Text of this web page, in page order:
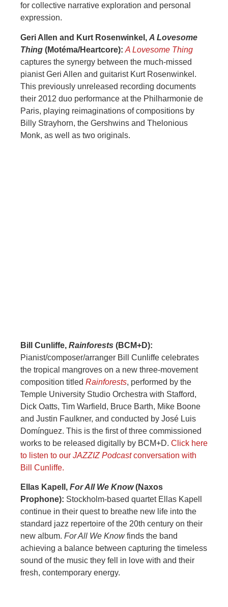
for collective narrative exploration and personal
expression.
Geri Allen and Kurt Rosenwinkel, A Lovesome
Thing (Motéma/Heartcore): A Lovesome Thing
captures the synergy between the much-missed
pianist Geri Allen and guitarist Kurt Rosenwinkel.
This previously unreleased recording documents
their 2012 duo performance at the Philharmonie de
Paris, playing reimaginations of compositions by
Billy Strayhorn, the Gershwins and Thelonious
Monk, as well as two originals.
Bill Cunliffe, Rainforests (BCM+D):
Pianist/composer/arranger Bill Cunliffe celebrates
the tropical mangroves on a new three-movement
composition titled Rainforests, performed by the
Temple University Studio Orchestra with Stafford,
Dick Oatts, Tim Warfield, Bruce Barth, Mike Boone
and Justin Faulkner, and conducted by José Luis
Domínguez. This is the first of three commissioned
works to be released digitally by BCM+D. Click here
to listen to our JAZZIZ Podcastconversation with
Bill Cunliffe.
Ellas Kapell, For All We Know(Naxos
Prophone): Stockholm-based quartet Ellas Kapell
continue in their quest to breathe new life into the
standard jazz repertoire of the 20th century on their
new album. For All We Knowfinds the band
achieving a balance between capturing the timeless
sound of the music they fell in love with and their
fresh, contemporary energy.